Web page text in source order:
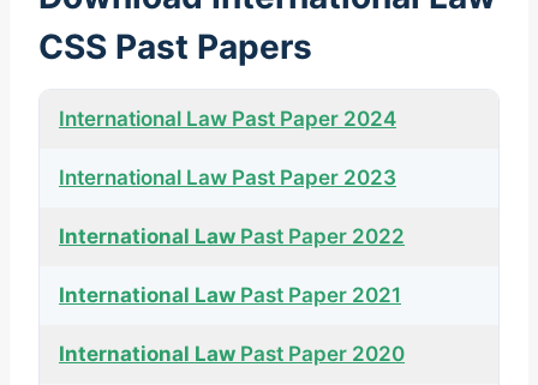
CSS Past Papers
International Law Past Paper 2024
International Law Past Paper 2023
International Law Past Paper 2022
International Law Past Paper 2021
International Law Past Paper 2020